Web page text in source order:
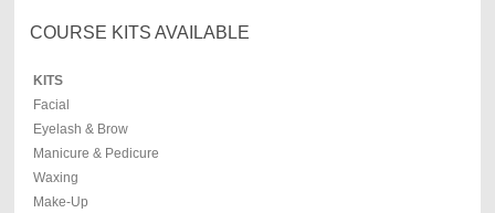
COURSE KITS AVAILABLE
KITS
Facial
Eyelash & Brow
Manicure & Pedicure
Waxing
Make-Up